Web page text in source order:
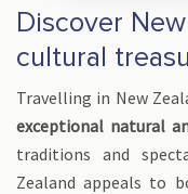
Discover
cultural
Travelling in New
exceptional natural
traditions and
Zealand appeals to